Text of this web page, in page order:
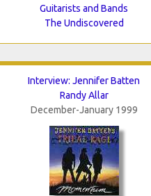
Guitarists and Bands
The Undiscovered
Interview: Jennifer Batten
Randy Allar
December-January 1999